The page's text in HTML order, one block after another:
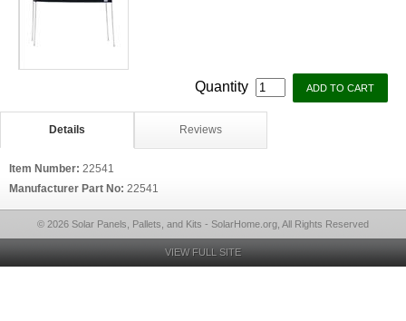
Quantity
Details Reviews
Item Number: 22541
Manufacturer Part No: 22541
© 2026 Solar Panels, Pallets, and Kits - SolarHome.org, All Rights Reserved
VIEW FULL SITE